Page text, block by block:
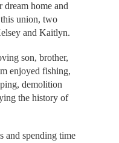
dream home and
union, two
and Kaitlyn.
son, brother,
enjoyed fishing,
demolition
the history of
and spending time